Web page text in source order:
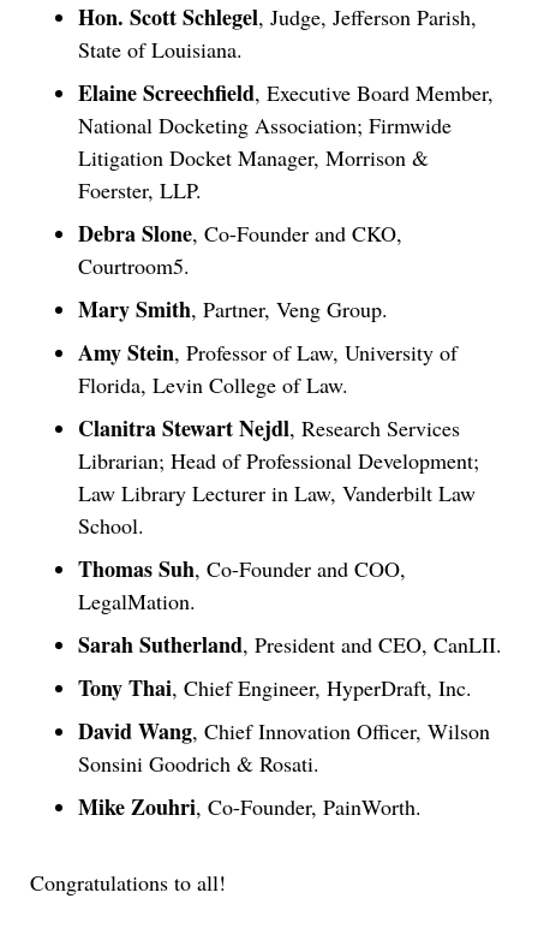
Hon. Scott Schlegel, Judge, Jefferson Parish,
State of Louisiana.
Elaine Screechfield, Executive Board Member,
National Docketing Association; Firmwide
Litigation Docket Manager, Morrison &
Foerster, LLP.
Debra Slone, Co-Founder and CKO,
Courtroom5.
Mary Smith, Partner, Veng Group.
Amy Stein, Professor of Law, University of
Florida, Levin College of Law.
Clanitra Stewart Nejdl, Research Services
Librarian; Head of Professional Development;
Law Library Lecturer in Law, Vanderbilt Law
School.
Thomas Suh, Co-Founder and COO,
LegalMation.
Sarah Sutherland, President and CEO, CanLII.
Tony Thai, Chief Engineer, HyperDraft, Inc.
David Wang, Chief Innovation Officer, Wilson
Sonsini Goodrich & Rosati.
Mike Zouhri, Co-Founder, PainWorth.
Congratulations to all!
Descrybe Empowers Law Firms to Build and
Control Their Own AI-Powered Legal Workflows